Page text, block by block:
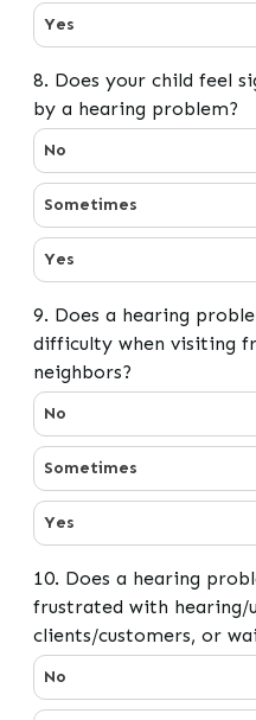
Yes
8. Does your child feel
by a hearing problem?
8. Does your child feel
No
Sometimes
Yes
9. Does a hearing
difficulty when visiting
neighbors?
9. Does a hearing
No
Sometimes
Yes
10. Does a hearing
frustrated with hearing/
clients/customers, or
10. Does a hearing
No